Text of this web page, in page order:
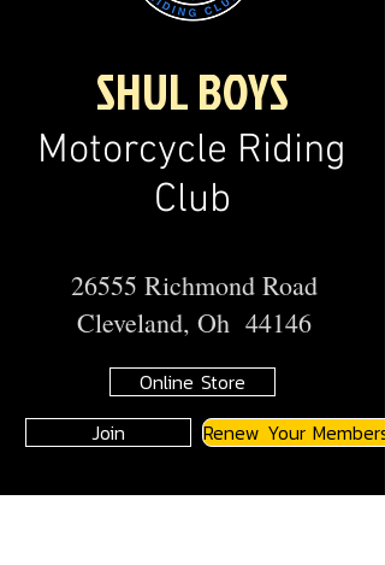
SHUL BOYS
Motorcycle Riding
Club
26555 Richmond Road
Cleveland, Oh 44146
Online Store
Join
Renew Your